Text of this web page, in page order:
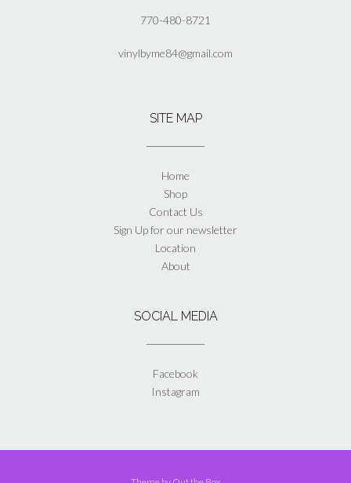
770-480-8721
vinylbyme84@gmail.com
SITE MAP
Home
Shop
Contact Us
Sign Up for our newsletter
Location
About
SOCIAL MEDIA
Facebook
Instagram